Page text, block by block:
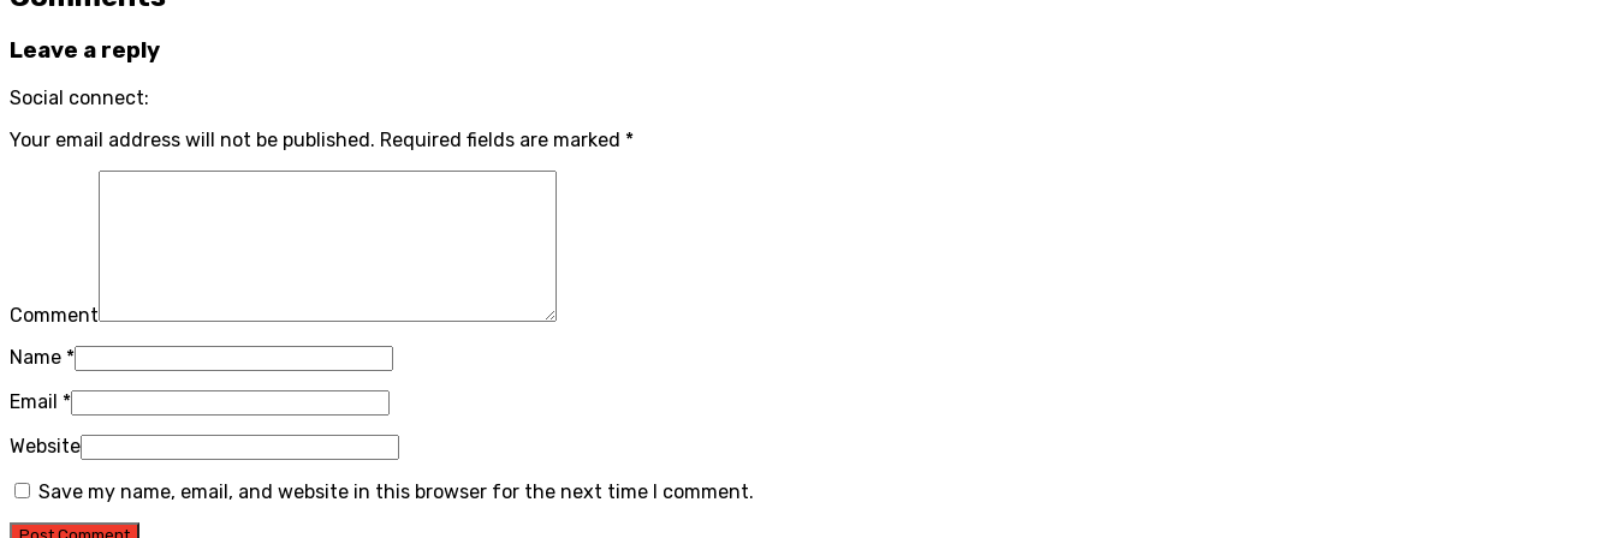
Leave a reply
Social connect:
Your email address will not be published. Required fields are marked *
Comment
Name *
Email *
Website
Save my name, email, and website in this browser for the next time I comment.